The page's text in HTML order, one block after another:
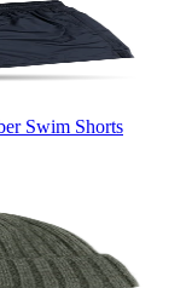
Swim Shorts